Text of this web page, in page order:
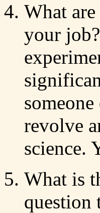
What
your
revolve
science.
What is
question